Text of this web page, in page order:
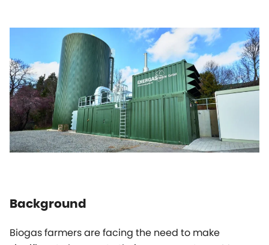
Background
Biogas farmers are facing the need to make